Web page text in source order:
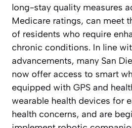
long-stay quality measures
Medicare ratings, can meet
of residents who require
chronic conditions. In line
advancements, many San
now offer access to smart
equipped with GPS and
wearable health devices for
health concerns, and are